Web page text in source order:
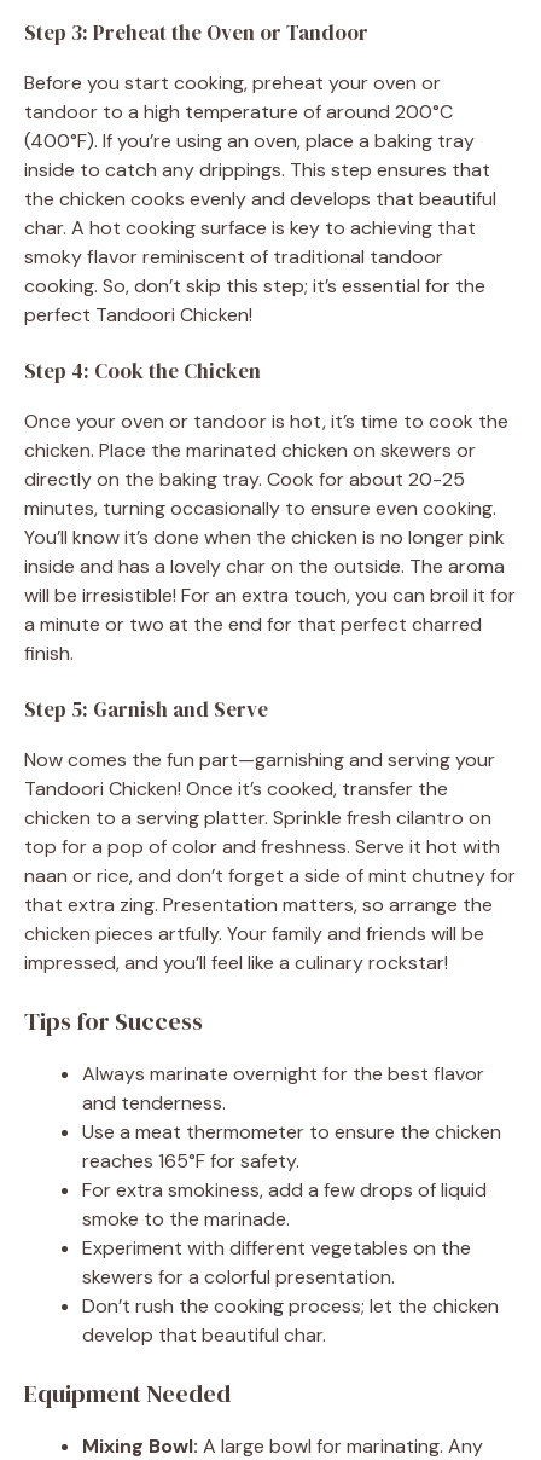
Step 3: Preheat the Oven or Tandoor
Before you start cooking, preheat your oven or
tandoor to a high temperature of around 200°C
(400°F). If you’re using an oven, place a baking tray
inside to catch any drippings. This step ensures that
the chicken cooks evenly and develops that beautiful
char. A hot cooking surface is key to achieving that
smoky flavor reminiscent of traditional tandoor
cooking. So, don’t skip this step; it’s essential for the
perfect Tandoori Chicken!
Step 4: Cook the Chicken
Once your oven or tandoor is hot, it’s time to cook the
chicken. Place the marinated chicken on skewers or
directly on the baking tray. Cook for about 20-25
minutes, turning occasionally to ensure even cooking.
You’ll know it’s done when the chicken is no longer pink
inside and has a lovely char on the outside. The aroma
will be irresistible! For an extra touch, you can broil it for
a minute or two at the end for that perfect charred
finish.
Step 5: Garnish and Serve
Now comes the fun part—garnishing and serving your
Tandoori Chicken! Once it’s cooked, transfer the
chicken to a serving platter. Sprinkle fresh cilantro on
top for a pop of color and freshness. Serve it hot with
naan or rice, and don’t forget a side of mint chutney for
that extra zing. Presentation matters, so arrange the
chicken pieces artfully. Your family and friends will be
impressed, and you’ll feel like a culinary rockstar!
Tips for Success
Always marinate overnight for the best flavor
and tenderness.
Use a meat thermometer to ensure the chicken
reaches 165°F for safety.
For extra smokiness, add a few drops of liquid
smoke to the marinade.
Experiment with different vegetables on the
skewers for a colorful presentation.
Don’t rush the cooking process; let the chicken
develop that beautiful char.
Equipment Needed
Mixing Bowl: A large bowl for marinating. Any